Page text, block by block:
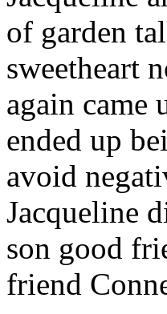
of garden
sweetheart
again came
ended up
avoid
Jacqueline
son good
friend